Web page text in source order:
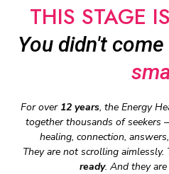
THIS STAGE
You didn't
For over 12 years, the Energy
together thousands of seekers
healing, connection,
They are not scrolling aimlessly.
ready. And they